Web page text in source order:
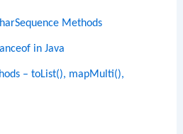
Methods
in Java
– toList(), mapMulti(),